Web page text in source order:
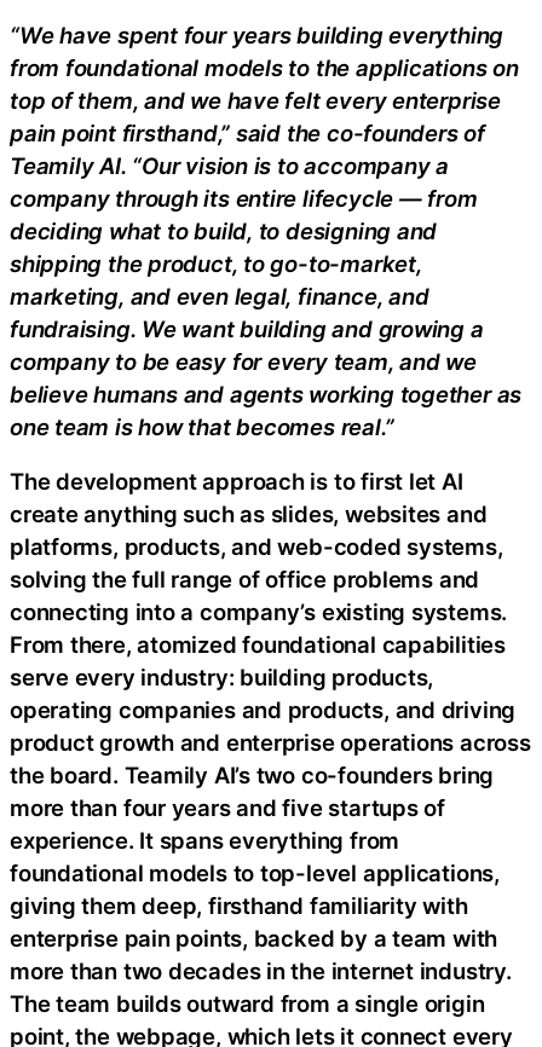
“We have spent four years building everything
from foundational models to the applications on
top of them, and we have felt every enterprise
pain point firsthand,” said the co-founders of
Teamily AI. “Our vision is to accompany a
company through its entire lifecycle — from
deciding what to build, to designing and
shipping the product, to go-to-market,
marketing, and even legal, finance, and
fundraising. We want building and growing a
company to be easy for every team, and we
believe humans and agents working together as
one team is how that becomes real.”
The development approach is to first let AI
create anything such as slides, websites and
platforms, products, and web-coded systems,
solving the full range of office problems and
connecting into a company’s existing systems.
From there, atomized foundational capabilities
serve every industry: building products,
operating companies and products, and driving
product growth and enterprise operations across
the board. Teamily AI’s two co-founders bring
more than four years and five startups of
experience. It spans everything from
foundational models to top-level applications,
giving them deep, firsthand familiarity with
enterprise pain points, backed by a team with
more than two decades in the internet industry.
The team builds outward from a single origin
point, the webpage, which lets it connect every